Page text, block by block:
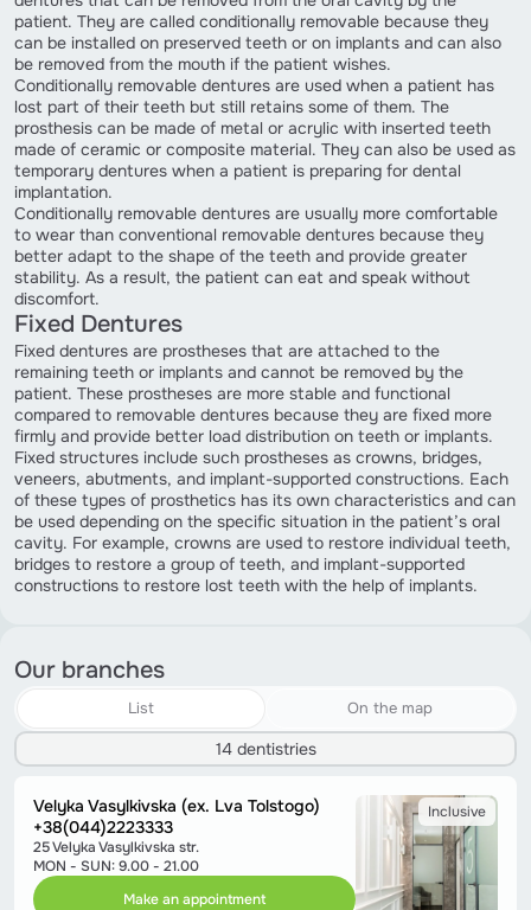
patient. They are called conditionally removable because they
can be installed on preserved teeth or on implants and can also
be removed from the mouth if the patient wishes.
Conditionally removable dentures are used when a patient has
lost part of their teeth but still retains some of them. The
prosthesis can be made of metal or acrylic with inserted teeth
made of ceramic or composite material. They can also be used as
temporary dentures when a patient is preparing for dental
implantation.
Conditionally removable dentures are usually more comfortable
to wear than conventional removable dentures because they
better adapt to the shape of the teeth and provide greater
stability. As a result, the patient can eat and speak without
discomfort.
Fixed Dentures
Fixed dentures are prostheses that are attached to the
remaining teeth or implants and cannot be removed by the
patient. These prostheses are more stable and functional
compared to removable dentures because they are fixed more
firmly and provide better load distribution on teeth or implants.
Fixed structures include such prostheses as crowns, bridges,
veneers, abutments, and implant-supported constructions. Each
of these types of prosthetics has its own characteristics and can
be used depending on the specific situation in the patient’s oral
cavity. For example, crowns are used to restore individual teeth,
bridges to restore a group of teeth, and implant-supported
constructions to restore lost teeth with the help of implants.
Our branches
List On the map
14 dentistries
Velyka Vasylkivska (ex. Lva Tolstogo)
+38(044)2223333
25 Velyka Vasylkivska str.
MON - SUN: 9.00 - 21.00
Make an appointment
Inclusive